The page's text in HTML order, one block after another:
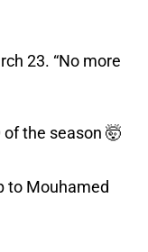
23. “No more
the season 🤯
to Mouhamed